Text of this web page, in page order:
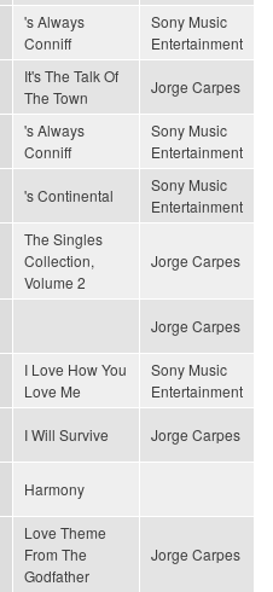
's Always
Conniff
Sony Music
Entertainment
It's The Talk Of
The Town
Jorge Carpes
's Always
Conniff
Sony Music
Entertainment
's Continental
Sony Music
Entertainment
The Singles
Collection,
Volume 2
Jorge Carpes
Jorge Carpes
I Love How You
Love Me
Sony Music
Entertainment
I Will Survive Jorge Carpes
Harmony
Love Theme
From The
Godfather
Jorge Carpes